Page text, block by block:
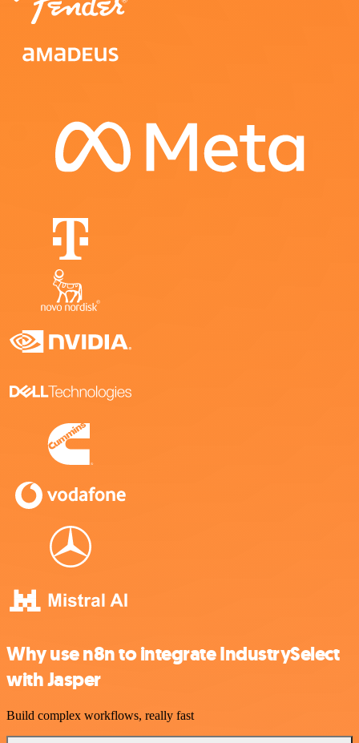
Why use n8n to integrate IndustrySelect
with Jasper
Build complex workflows, really fast